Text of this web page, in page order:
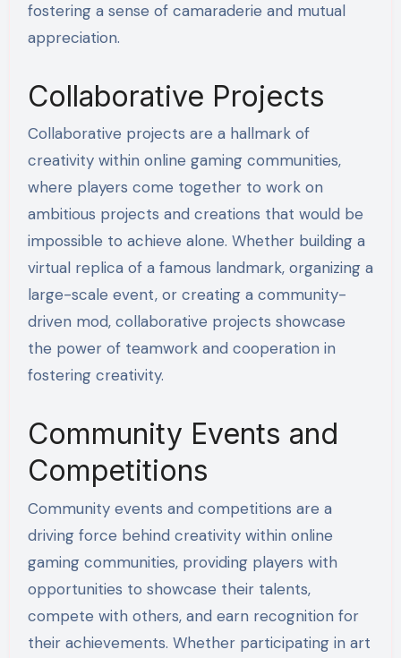
fostering a sense of camaraderie and mutual
appreciation.
Collaborative Projects
Collaborative projects are a hallmark of
creativity within online gaming communities,
where players come together to work on
ambitious projects and creations that would be
impossible to achieve alone. Whether building a
virtual replica of a famous landmark, organizing a
large-scale event, or creating a community-
driven mod, collaborative projects showcase
the power of teamwork and cooperation in
fostering creativity.
Community Events and
Competitions
Community events and competitions are a
driving force behind creativity within online
gaming communities, providing players with
opportunities to showcase their talents,
compete with others, and earn recognition for
their achievements. Whether participating in art